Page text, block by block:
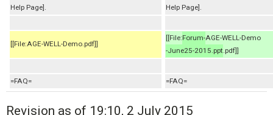
Help Page].
Help Page].
[[File:AGE-WELL-Demo.pdf]]
[[File:Forum-AGE-WELL-Demo
-June25-2015.ppt.pdf]]
=FAQ= =FAQ=
Revision as of 19:10, 2 July 2015